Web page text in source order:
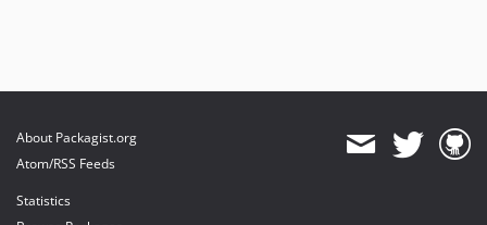
About Packagist.org
Atom/RSS Feeds
Statistics